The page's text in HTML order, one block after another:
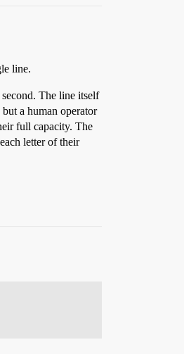
line.
The line itself
a human operator
full capacity. The
letter of their